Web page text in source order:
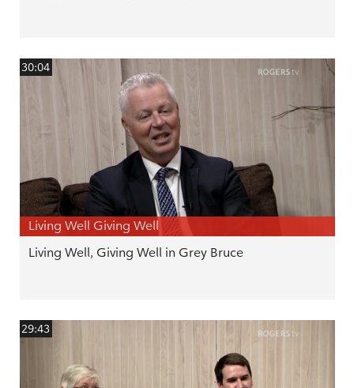
30:04
Living Well Giving Well
Living Well, Giving Well in Grey Bruce
29:43